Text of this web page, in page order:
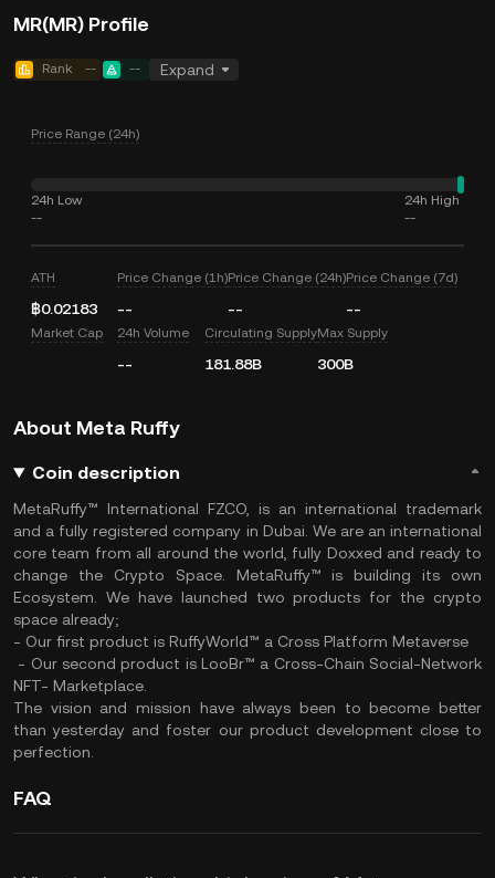
MR(MR) Profile
Rank -- -- Expand
Price Range (24h)
24h Low
--
24h High
--
ATH
฿0.02183
Price Change (1h)
--
Price Change (24h)
--
Price Change (7d)
--
Market Cap 24h Volume
--
Circulating Supply
181.88B
Max Supply
300B
About Meta Ruffy
Coin description
MetaRuffy™ International FZCO, is an international trademark
and a fully registered company in Dubai. We are an international
core team from all around the world, fully Doxxed and ready to
change the Crypto Space. MetaRuffy™ is building its own
Ecosystem. We have launched two products for the crypto
space already;
- Our first product is RuffyWorld™ a Cross Platform Metaverse
- Our second product is LooBr™ a Cross-Chain Social-Network
NFT- Marketplace.
The vision and mission have always been to become better
than yesterday and foster our product development close to
perfection.
FAQ